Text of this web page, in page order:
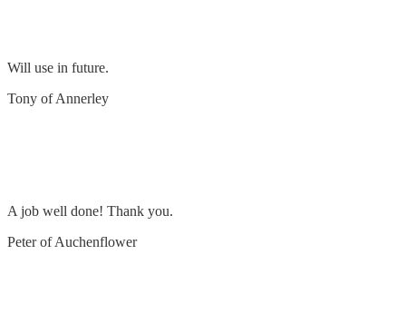
Will use in future.
Tony of Annerley
A job well done! Thank you.
Peter of Auchenflower